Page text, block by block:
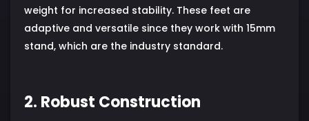
weight for increased stability. These feet are
adaptive and versatile since they work with 15mm
stand, which are the industry standard.
2. Robust Construction